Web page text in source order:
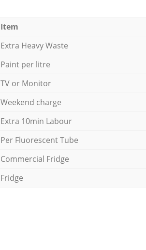
Item
Extra Heavy Waste
Paint per litre
TV or Monitor
Weekend charge
Extra 10min Labour
Per Fluorescent Tube
Commercial Fridge
Fridge